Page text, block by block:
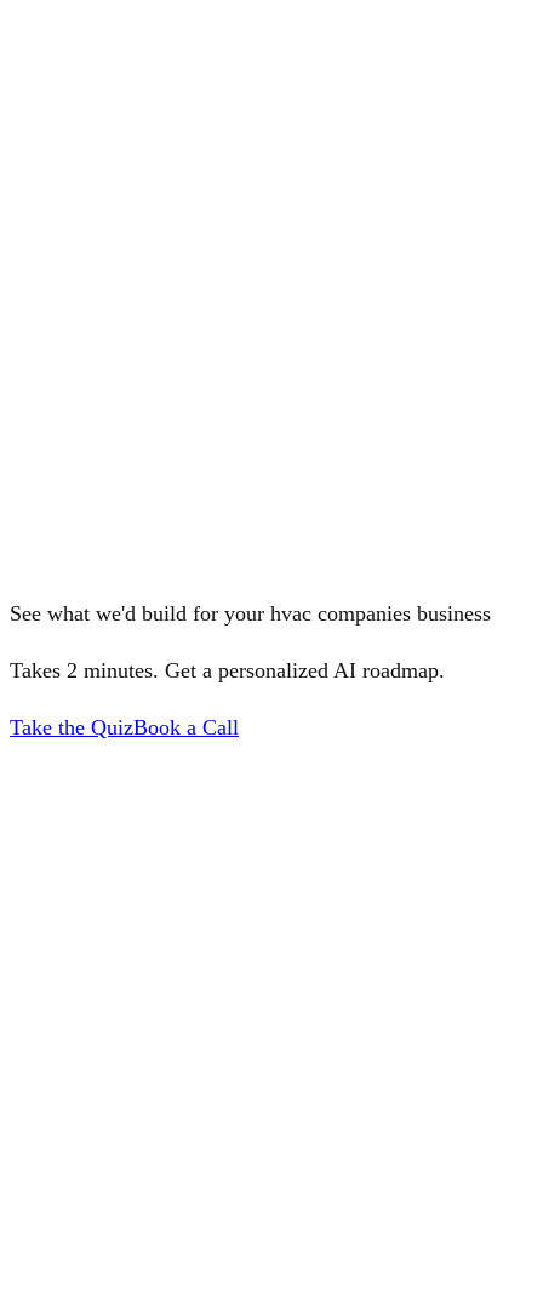
See what we'd build for your hvac companies business
Takes 2 minutes. Get a personalized AI roadmap.
Take the QuizBook a Call